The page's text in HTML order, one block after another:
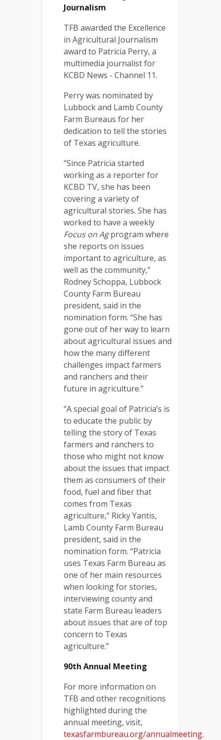
Journalism
TFB awarded the Excellence
in Agricultural Journalism
award to Patricia Perry, a
multimedia journalist for
KCBD News - Channel 11.
Perry was nominated by
Lubbock and Lamb County
Farm Bureaus for her
dedication to tell the stories
of Texas agriculture.
“Since Patricia started
working as a reporter for
KCBD TV, she has been
covering a variety of
agricultural stories. She has
worked to have a weekly
Focus on Agprogram where
she reports on issues
important to agriculture, as
well as the community,”
Rodney Schoppa, Lubbock
County Farm Bureau
president, said in the
nomination form. “She has
gone out of her way to learn
about agricultural issues and
how the many different
challenges impact farmers
and ranchers and their
future in agriculture.”
“A special goal of Patricia’s is
to educate the public by
telling the story of Texas
farmers and ranchers to
those who might not know
about the issues that impact
them as consumers of their
food, fuel and fiber that
comes from Texas
agriculture,” Ricky Yantis,
Lamb County Farm Bureau
president, said in the
nomination form. “Patricia
uses Texas Farm Bureau as
one of her main resources
when looking for stories,
interviewing county and
state Farm Bureau leaders
about issues that are of top
concern to Texas
agriculture.”
90th Annual Meeting
For more information on
TFB and other recognitions
highlighted during the
annual meeting, visit,
texasfarmbureau.org/annualmeeting.